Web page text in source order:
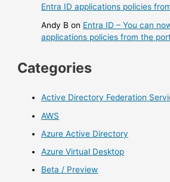
Entra ID applications policies
Andy B on Entra ID – You can
applications policies from the
Categories
Active Directory Federation
AWS
Azure Active Directory
Azure Virtual Desktop
Beta / Preview